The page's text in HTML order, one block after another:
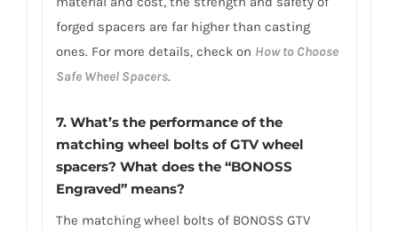
forged spacers are far higher than casting
ones. For more details, check on How to Choose
Safe Wheel Spacers.
7. What’s the performance of the
matching wheel bolts of GTV wheel
spacers? What does the “BONOSS
Engraved” means?
The matching wheel bolts of BONOSS GTV